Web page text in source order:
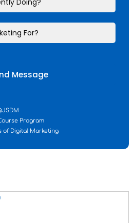
Message
Program
of Digital Marketing